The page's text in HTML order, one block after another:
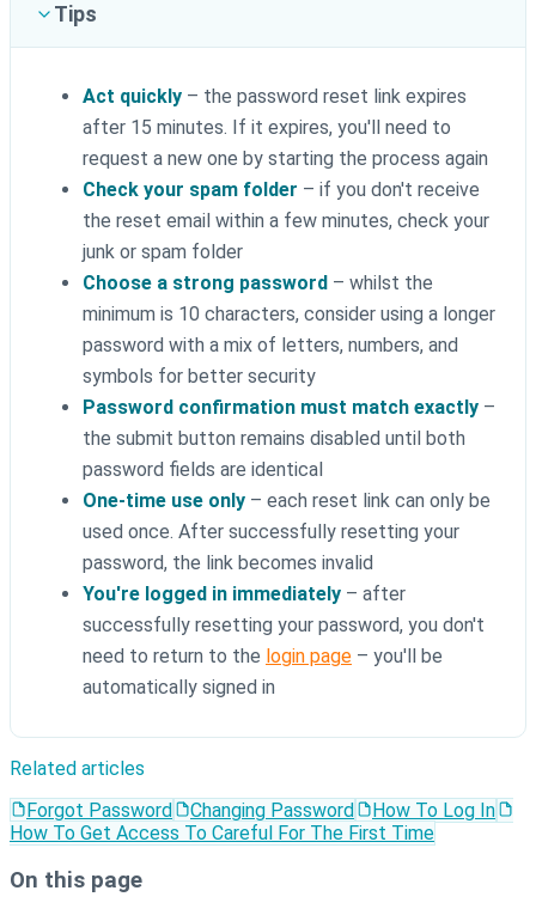
Tips
Act quickly – the password reset link expires
after 15 minutes. If it expires, you'll need to
request a new one by starting the process again
Check your spam folder – if you don't receive
the reset email within a few minutes, check your
junk or spam folder
Choose a strong password – whilst the
minimum is 10 characters, consider using a longer
password with a mix of letters, numbers, and
symbols for better security
Password confirmation must match exactly –
the submit button remains disabled until both
password fields are identical
One-time use only – each reset link can only be
used once. After successfully resetting your
password, the link becomes invalid
You're logged in immediately – after
successfully resetting your password, you don't
need to return to the login page – you'll be
automatically signed in
Related articles
Forgot Password
Changing Password
How To Log In
How To Get Access To Careful For The First Time
On this page